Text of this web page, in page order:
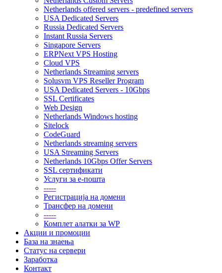
Netherlands offered servers - predefined servers
USA Dedicated Servers
Russia Dedicated Servers
Instant Russia Servers
Singapore Servers
ERPNext VPS Hosting
Cloud VPS
Netherlands Streaming servers
Solusvm VPS Reseller Program
USA Dedicated Servers - 10Gbps
SSL Certificates
Web Design
Netherlands Windows hosting
Sitelock
CodeGuard
Netherlands streaming servers
USA Streaming Servers
Netherlands 10Gbps Offer Servers
SSL сертификати
Услуги за е-пошта
-----
Регистрација на домени
Трансфер на домени
-----
Комплет алатки за WP
Акции и промоции
База на знаења
Статус на сервери
Заработка
Контакт